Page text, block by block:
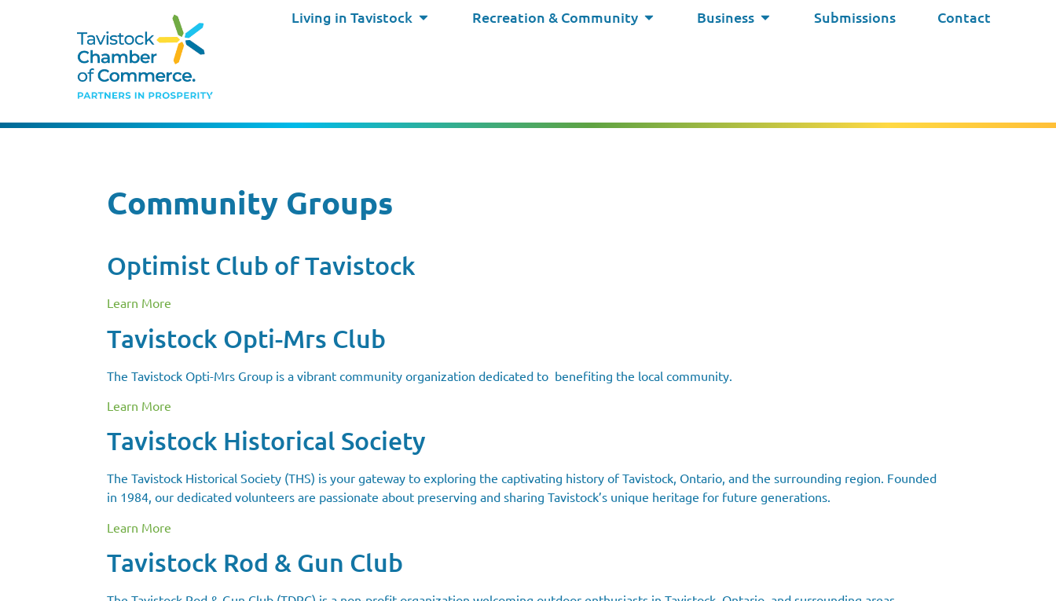
Living in Tavistock Recreation & Community Business Submissions Contact
Community Groups
Optimist Club of Tavistock
Learn More
Tavistock Opti-Mrs Club
The Tavistock Opti-Mrs Group is a vibrant community organization dedicated to benefiting the local community.
Learn More
Tavistock Historical Society
The Tavistock Historical Society (THS) is your gateway to exploring the captivating history of Tavistock, Ontario, and the surrounding region. Founded
in 1984, our dedicated volunteers are passionate about preserving and sharing Tavistock’s unique heritage for future generations.
Learn More
Tavistock Rod & Gun Club